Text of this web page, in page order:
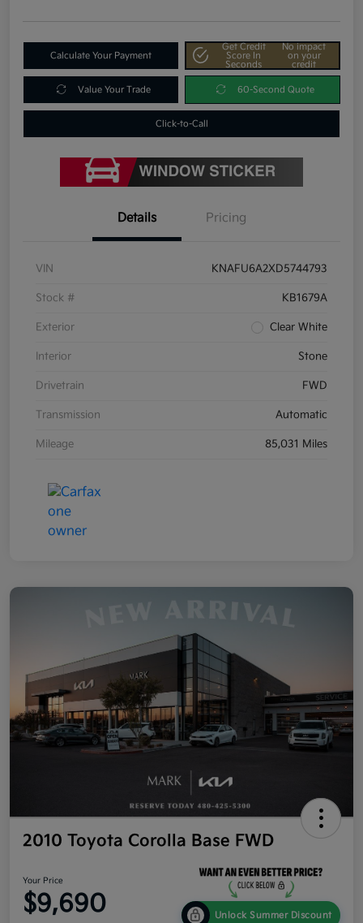
Calculate Your Payment
Get Credit
Score In
Seconds
No impact
on your
credit
Value Your Trade 60-Second Quote
Click-to-Call
Details Pricing
VIN KNAFU6A2XD5744793
Stock # KB1679A
Exterior Clear White
Interior Stone
Drivetrain FWD
Transmission Automatic
Mileage 85,031 Miles
2010 Toyota Corolla Base FWD
Your Price
$9,690 Unlock Summer Discount